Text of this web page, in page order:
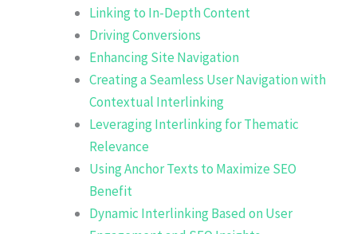
Linking to In-Depth Content
Driving Conversions
Enhancing Site Navigation
Creating a Seamless User Navigation with
Contextual Interlinking
Leveraging Interlinking for Thematic
Relevance
Using Anchor Texts to Maximize SEO
Benefit
Dynamic Interlinking Based on User